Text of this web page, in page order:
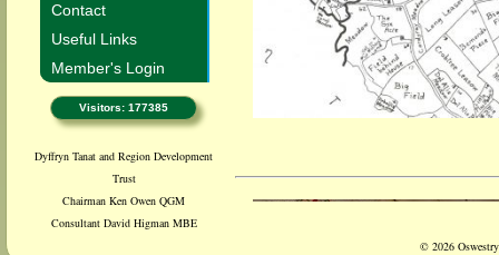
Contact
Useful Links
Member's Login
Visitors: 177385
Dyffryn Tanat and Region Development
Trust
Chairman Ken Owen QGM
Consultant David Higman MBE
© 2026